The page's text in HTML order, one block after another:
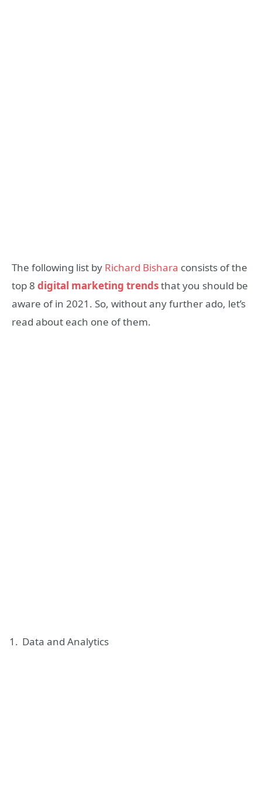
The following list by Richard Bishara consists of the
top 8 digital marketing trendsthat you should be
aware of in 2021. So, without any further ado, let’s
read about each one of them.
Data and Analytics